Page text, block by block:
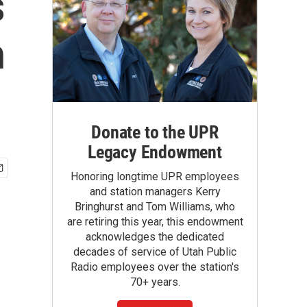
Donate to the UPR
Legacy Endowment
Honoring longtime UPR employees
and station managers Kerry
Bringhurst and Tom Williams, who
are retiring this year, this endowment
acknowledges the dedicated
decades of service of Utah Public
Radio employees over the station's
70+ years.